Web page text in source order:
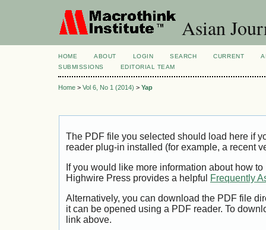
Asian
HOME ABOUT LOGIN SEARCH CURRENT
SUBMISSIONS
EDITORIAL TEAM
Home > Vol 6, No 1 (2014) > Yap
The PDF file you selected should load here if
reader plug-in installed (for example, a recent
If you would like more information about how
Highwire Press provides a helpful
Frequently
Alternatively, you can download the PDF file
it can be opened using a PDF reader. To
link above.